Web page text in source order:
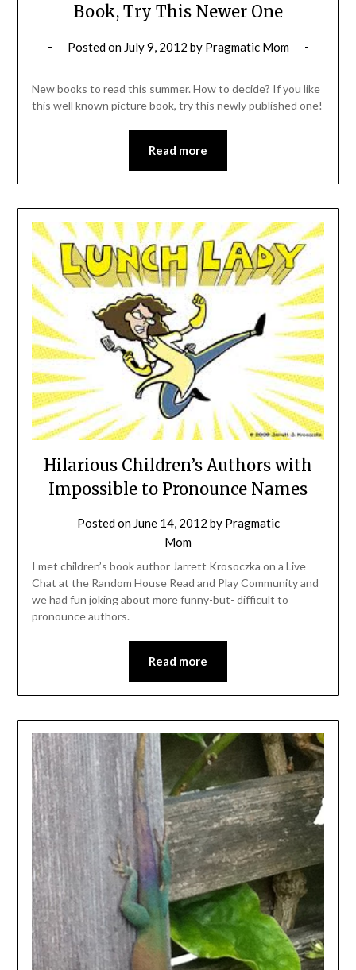
Book, Try This Newer One
Posted on July 9, 2012 by Pragmatic Mom
New books to read this summer. How to decide? If you like
this well known picture book, try this newly published one!
Read more
Hilarious Children’s Authors with
Impossible to Pronounce Names
Posted on June 14, 2012 by Pragmatic
Mom
I met children’s book author Jarrett Krosoczka on a Live
Chat at the Random House Read and Play Community and
we had fun joking about more funny-but- difficult to
pronounce authors.
Read more